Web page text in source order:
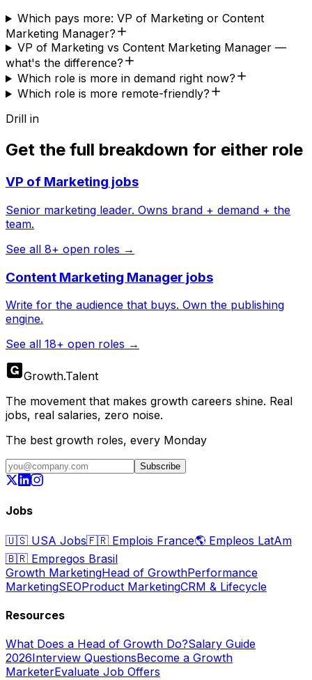
Which pays more: VP of Marketing or Content
Marketing Manager?
VP of Marketing vs Content Marketing Manager —
what's the difference?
Which role is more in demand right now?
Which role is more remote-friendly?
Drill in
Get the full breakdown for either role
VP of Marketing jobs
Senior marketing leader. Owns brand + demand + the
team.
See all 8+ open roles →
Content Marketing Manager jobs
Write for the audience that buys. Own the publishing
engine.
See all 18+ open roles →
Growth.Talent
The movement that makes growth careers shine. Real
jobs, real salaries, zero noise.
The best growth roles, every Monday
Subscribe
Jobs
🇺🇸 USA Jobs🇫🇷 Emplois France🌎 Empleos LatAm
🇧🇷 Empregos Brasil
Growth MarketingHead of GrowthPerformance
MarketingSEOProduct MarketingCRM & Lifecycle
Resources
What Does a Head of Growth Do?Salary Guide
2026Interview QuestionsBecome a Growth
MarketerEvaluate Job Offers